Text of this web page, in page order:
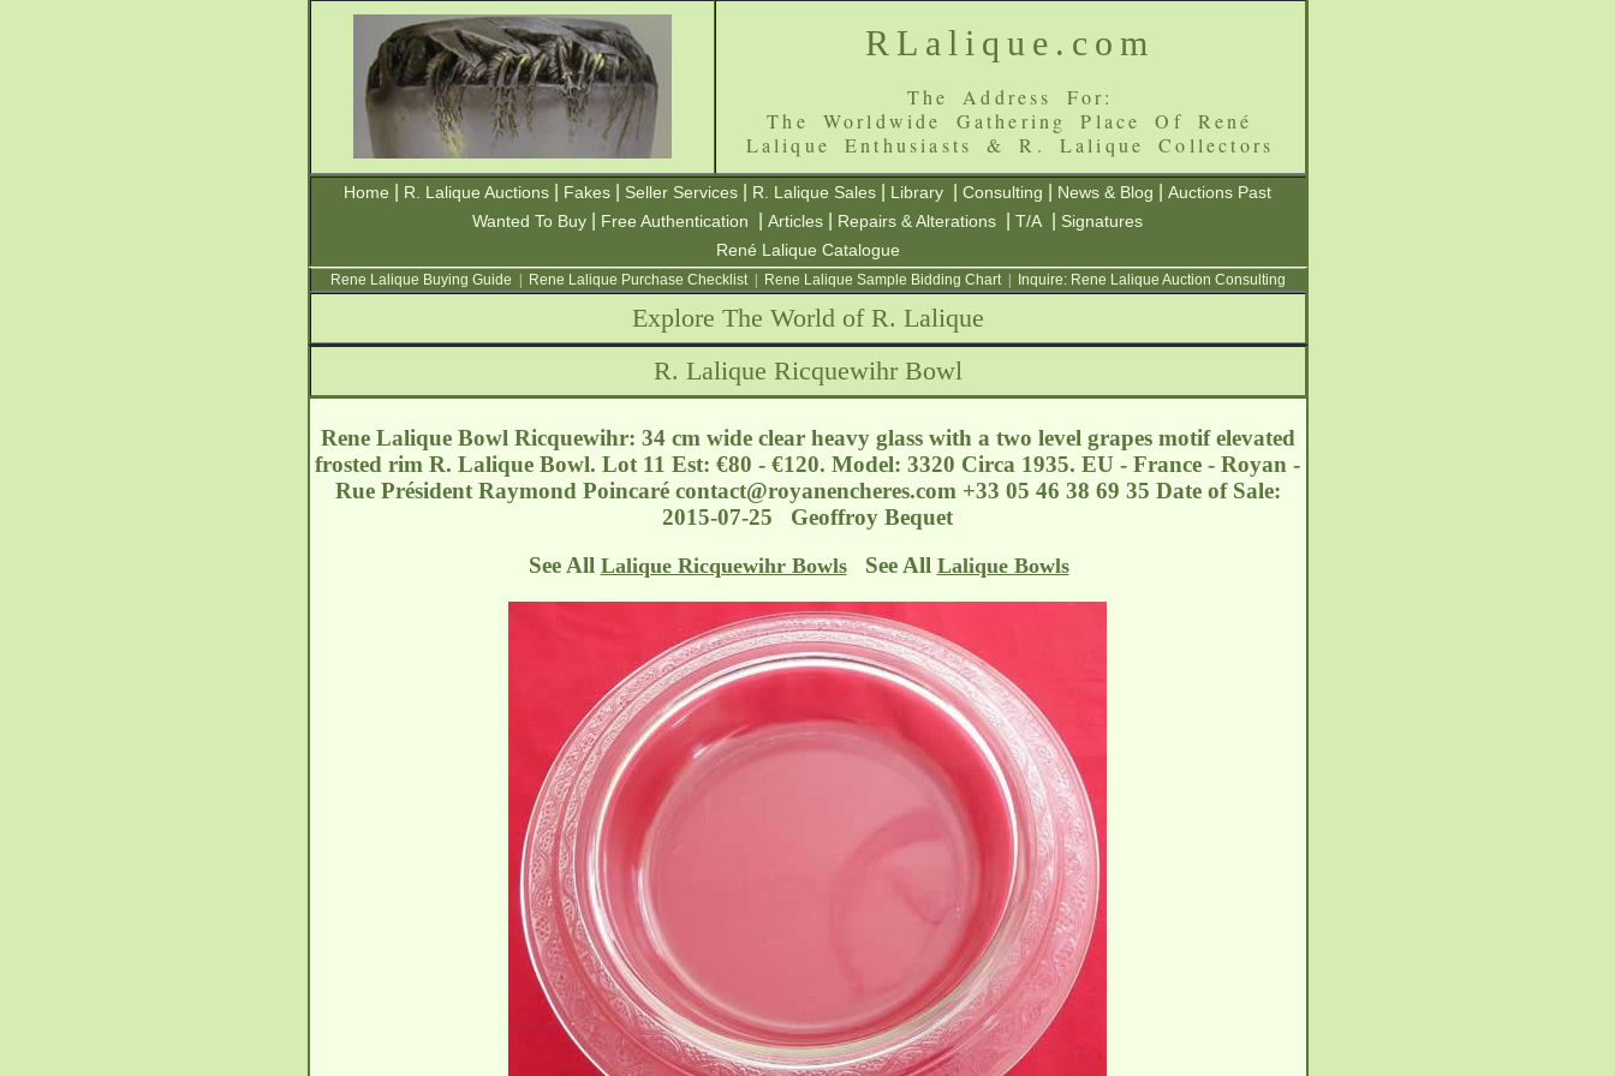
RLalique.com
The Address For:
The Worldwide Gathering Place Of René
Lalique Enthusiasts & R. Lalique Collectors
Home R. Lalique Auctions Fakes Seller Services R. Lalique Sales Library Consulting News & Blog
Auctions Past
Wanted To Buy
Free Authentication Articles Repairs & Alterations T/A
Signatures
René Lalique Catalogue
Rene Lalique Buying Guide Rene Lalique Purchase Checklist| Rene Lalique Sample Bidding Chart| Inquire: Rene Lalique Auction Consulting
Explore The World of R. Lalique
R. Lalique Ricquewihr Bowl
Rene Lalique Bowl Ricquewihr: 34 cm wide clear heavy glass with a two level grapes motif elevated
frosted rim R. Lalique Bowl. Lot 11 Est: €80 - €120. Model: 3320 Circa 1935. EU - France - Royan -
Rue Président Raymond Poincaré contact@royanencheres.com +33 05 46 38 69 35 Date of Sale:
2015-07-25 Geoffroy Bequet
See All Lalique Ricquewihr BowlsSee All Lalique Bowls